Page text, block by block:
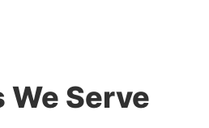
Serve